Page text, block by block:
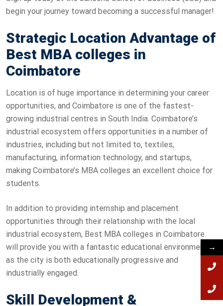
begin your journey toward becoming a successful manager!
Strategic Location Advantage of
Best MBA colleges in
Coimbatore
Location is of huge importance in determining your career
opportunities, and Coimbatore is one of the fastest-
growing industrial centres in South India. Coimbatore’s
industrial ecosystem offers opportunities in a number of
industries, including but not limited to, textiles,
manufacturing, information technology, and startups,
making Coimbatore’s MBA colleges an excellent choice for
students.
In addition to providing internship and placement
opportunities through their relationship with the local
industrial ecosystem, Best MBA colleges in Coimbatore
will provide you with a fantastic educational environment,
as the city is both educationally progressive and
industrially engaged.
Skill Development &
→